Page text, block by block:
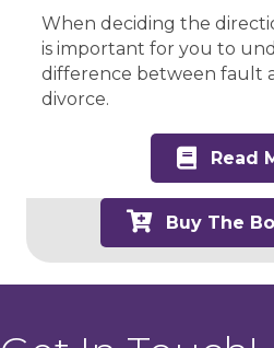
When deciding the
is important for you to
difference between fault
divorce.
Read
Buy The